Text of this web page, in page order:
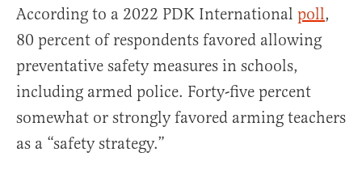
According to a 2022 PDK International poll,
80 percent of respondents favored allowing
preventative safety measures in schools,
including armed police. Forty-five percent
somewhat or strongly favored arming teachers
as a “safety strategy.”